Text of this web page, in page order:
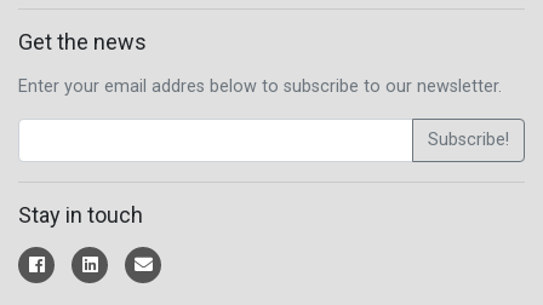
Get the news
Enter your email addres below to subscribe to our newsletter.
Subscribe!
Stay in touch